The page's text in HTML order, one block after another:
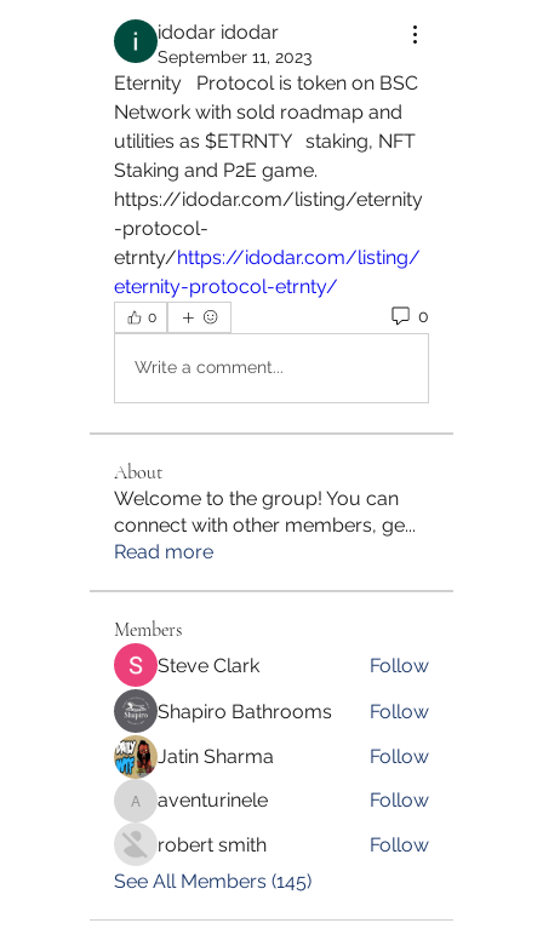
idodar idodar
September 11, 2023
Eternity   Protocol is token on BSC
Network with sold roadmap and
utilities as $ETRNTY   staking, NFT
Staking and P2E game.
https://idodar.com/listing/eternity
-protocol-
etrnty/https://idodar.com/listing/
eternity-protocol-etrnty/
0 0
Write a comment...
About
Welcome to the group! You can
connect with other members, ge...
Read more
Members
Steve Clark
Follow
Shapiro Bathrooms
Follow
Jatin Sharma
Follow
aventurinele
aventurinele
Follow
robert smith
Follow
See All Members (145)